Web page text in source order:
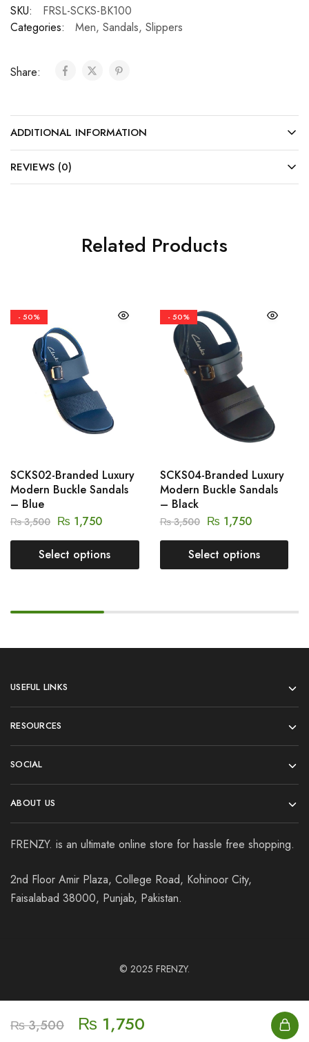
SKU:
FRSL-SCKS-BK100
Categories:
Men, Sandals, Slippers
Share:
ADDITIONAL INFORMATION
REVIEWS (0)
Related Products
- 50%
SCKS02-Branded Luxury
Modern Buckle Sandals
– Blue
₨3,500 ₨ 1,750
Select options
- 50%
SCKS04-Branded Luxury
Modern Buckle Sandals
– Black
₨3,500 ₨ 1,750
Select options
USEFUL LINKS
RESOURCES
SOCIAL
ABOUT US
FRENZY. is an ultimate online store for hassle free shopping.
2nd Floor Amir Plaza, College Road, Kohinoor City,
Faisalabad 38000, Punjab, Pakistan.
© 2025 FRENZY.
₨3,500 ₨ 1,750